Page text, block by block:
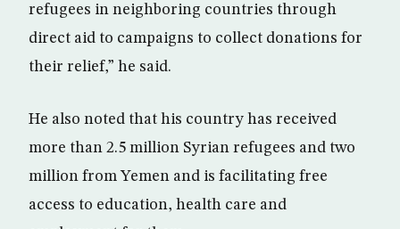
refugees in neighboring countries through
direct aid to campaigns to collect donations for
their relief,” he said.
He also noted that his country has received
more than 2.5 million Syrian refugees and two
million from Yemen and is facilitating free
access to education, health care and